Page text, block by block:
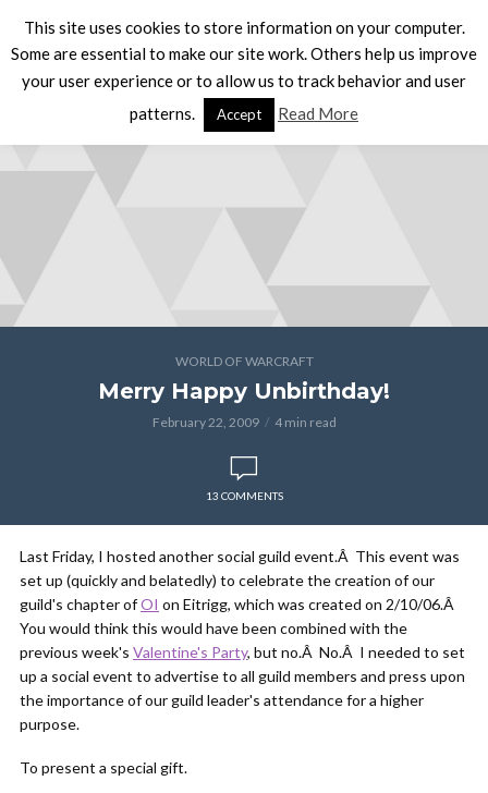
WORLD OF WARCRAFT
Merry Happy Unbirthday!
February 22, 2009 4 min read
13 COMMENTS
Last Friday, I hosted another social guild event.Â This event was
set up (quickly and belatedly) to celebrate the creation of our
guild's chapter ofOI on Eitrigg, which was created on 2/10/06.Â
You would think this would have been combined with the
previous week's Valentine's Party, but no.Â No.Â I needed to set
up a social event to advertise to all guild members and press upon
the importance of our guild leader's attendance for a higher
purpose.
To present a special gift.
This site uses cookies to store information on your computer.
Some are essential to make our site work. Others help us improve
your user experience or to allow us to track behavior and user
patterns.
Accept Read More